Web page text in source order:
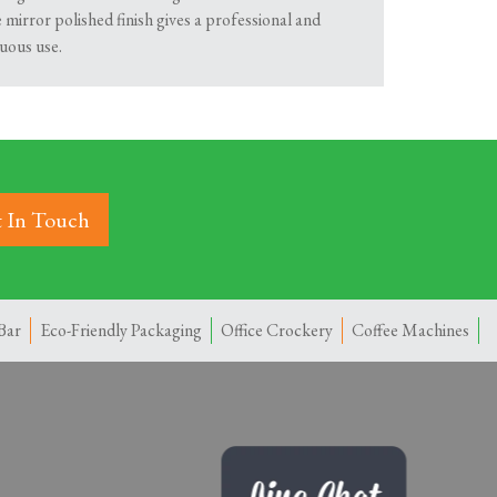
mirror polished finish gives a professional and
use.
In Touch
Eco-Friendly Packaging Office Crockery Coffee Machines